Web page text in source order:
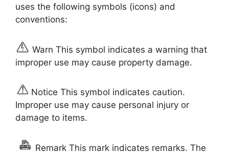
uses the following symbols (icons) and
conventions:
Warn This symbol indicates a warning that
improper use may cause property damage.
Notice This symbol indicates caution.
Improper use may cause personal injury or
damage to items.
Remark This mark indicates remarks. The